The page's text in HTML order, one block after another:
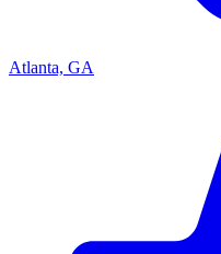
Atlanta, GA